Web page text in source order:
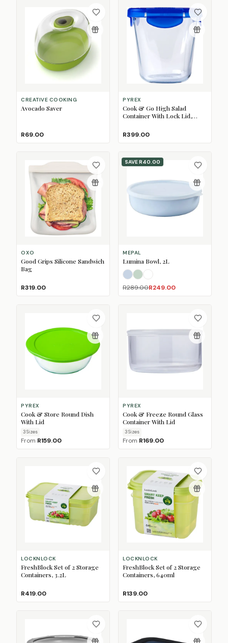
CREATIVE COOKING
Avocado Saver
R69.00
PYREX
Cook & Go High Salad
Container With Lock Lid,
R399.00
OXO
Good Grips Silicone Sandwich
Bag
R319.00
SAVER40.00
MEPAL
Lumina Bowl, 2L
Nordic Blue
Nordic Sage
White
R289.00R249.00
PYREX
Cook & Store Round Dish
With Lid
3Sizes
From R159.00
PYREX
Cook & Freeze Round Glass
Container With Lid
3Sizes
From R169.00
LOCKNLOCK
FreshBlock Set of 2 Storage
Containers, 3.2L
R419.00
LOCKNLOCK
FreshBlock Set of 2 Storage
Containers, 640ml
R139.00